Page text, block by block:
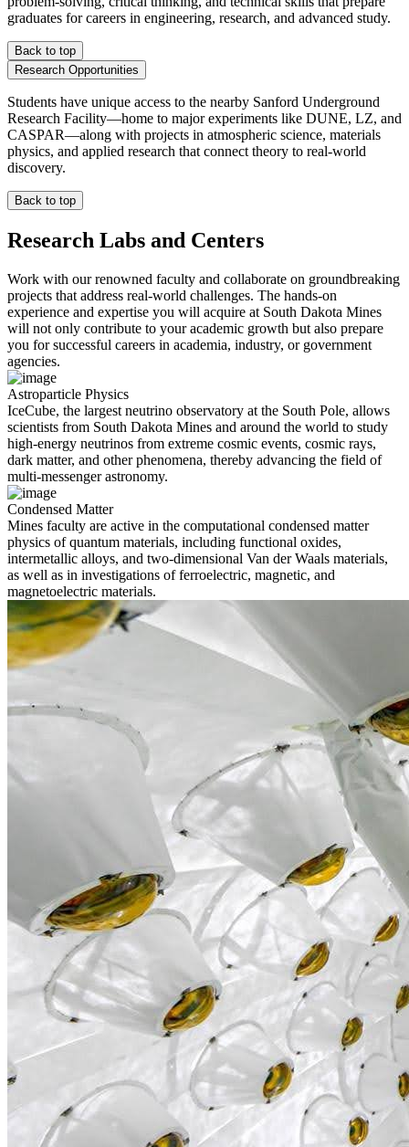
graduates for careers in engineering, research, and advanced study.
Back to top
Research Opportunities
Students have unique access to the nearby Sanford Underground
Research Facility—home to major experiments like DUNE, LZ, and
CASPAR—along with projects in atmospheric science, materials
physics, and applied research that connect theory to real-world
discovery.
Back to top
Research Labs and Centers
Work with our renowned faculty and collaborate on groundbreaking
projects that address real-world challenges. The hands-on
experience and expertise you will acquire at South Dakota Mines
will not only contribute to your academic growth but also prepare
you for successful careers in academia, industry, or government
agencies.
Astroparticle Physics
IceCube, the largest neutrino observatory at the South Pole, allows
scientists from South Dakota Mines and around the world to study
high-energy neutrinos from extreme cosmic events, cosmic rays,
dark matter, and other phenomena, thereby advancing the field of
multi-messenger astronomy.
Condensed Matter
Mines faculty are active in the computational condensed matter
physics of quantum materials, including functional oxides,
intermetallic alloys, and two-dimensional Van der Waals materials,
as well as in investigations of ferroelectric, magnetic, and
magnetoelectric materials.